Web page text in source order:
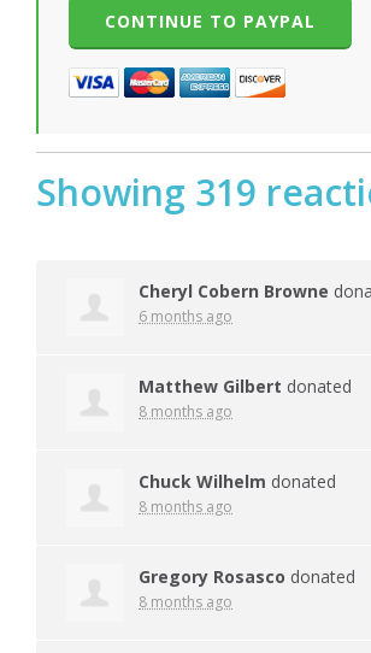
Showing 319
Cheryl Cobern Browne
6 months ago
Matthew Gilbert donated
8 months ago
Chuck Wilhelm donated
8 months ago
Gregory Rosasco donated
8 months ago